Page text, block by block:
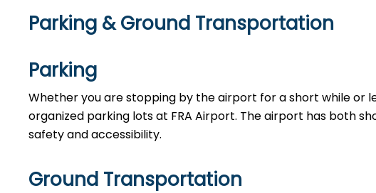
Parking & Ground Transportation
Parking
Whether you are stopping by the airport for a short while or
organized parking lots at FRA Airport. The airport has both
safety and accessibility.
Ground Transportation